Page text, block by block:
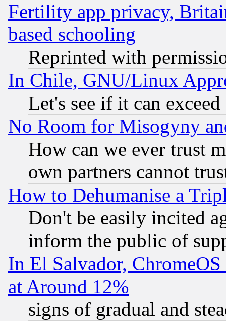
Fertility app privacy,
based schooling
Reprinted with
In Chile, GNU/Linux
Let's see if it can
No Room for Misogyny
How can we ever trust
own partners cannot
How to Dehumanise a
Don't be easily incited
inform the public of
In El Salvador,
at Around 12%
signs of gradual and